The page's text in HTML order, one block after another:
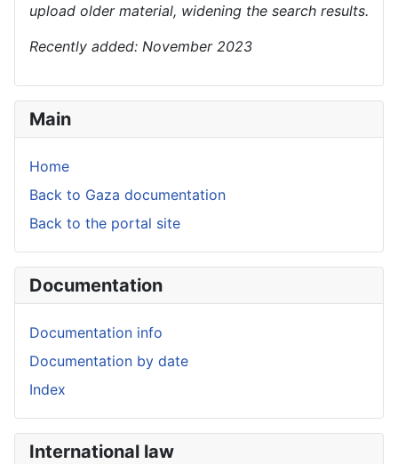
upload older material, widening the search results.
Recently added: November 2023
Main
Home
Back to Gaza documentation
Back to the portal site
Documentation
Documentation info
Documentation by date
Index
International law